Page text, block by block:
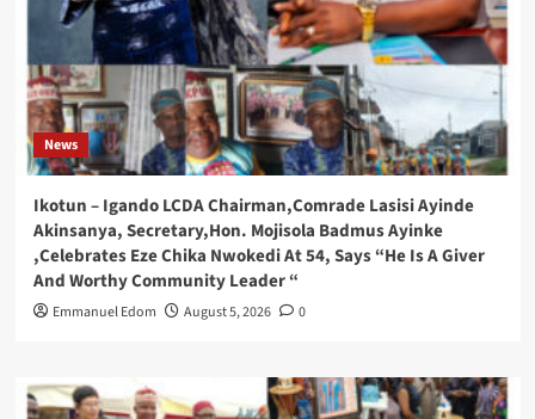
News
Ikotun – Igando LCDA Chairman,Comrade Lasisi Ayinde
Akinsanya, Secretary,Hon. Mojisola Badmus Ayinke
,Celebrates Eze Chika Nwokedi At 54, Says “He Is A Giver
And Worthy Community Leader “
Emmanuel Edom August 5, 2026 0